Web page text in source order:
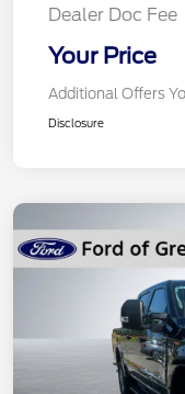
Dealer Doc Fee
Your Price
Additional Offers
Disclosure